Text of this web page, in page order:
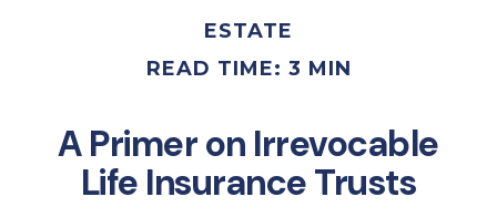
ESTATE
READ TIME: 3 MIN
A Primer on Irrevocable
Life Insurance Trusts